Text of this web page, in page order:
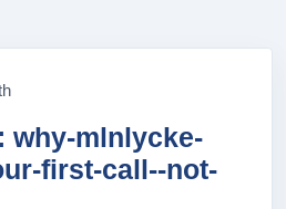
why-mlnlycke-
first-call--not-